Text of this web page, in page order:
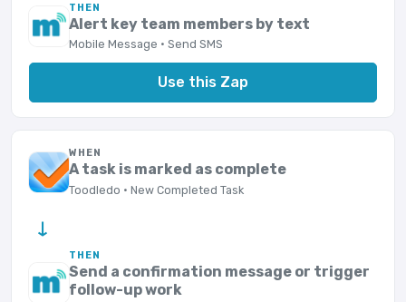
THEN
Alert key team members by text
Mobile Message · Send SMS
Use this Zap
WHEN
A task is marked as complete
Toodledo · New Completed Task
→
THEN
Send a confirmation message or trigger
follow-up work